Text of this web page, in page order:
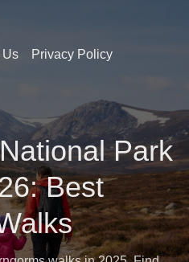
Us Privacy Policy
Park
Best